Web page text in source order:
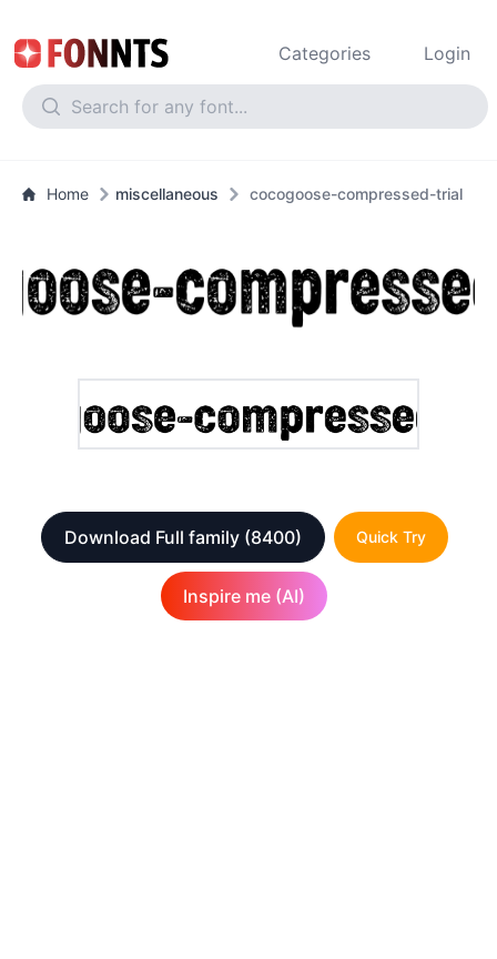
Categories Login
Home miscellaneous cocogoose-compressed-trial
Download Full family (8400) Quick Try
Inspire me (AI)